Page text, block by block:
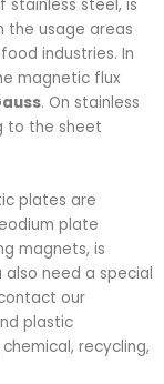
stainless steel, is
the usage areas
industries. In
magnetic flux
. On stainless
to the sheet
plates are
plate
magnets, is
need a special
our
plastic
recycling,